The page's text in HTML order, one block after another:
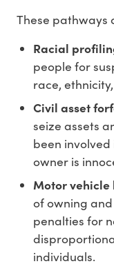
These pathways
Racial
people for
race,
Civil asset
seize assets
been
owner is
Motor vehicle
of owning
penalties for
individuals.